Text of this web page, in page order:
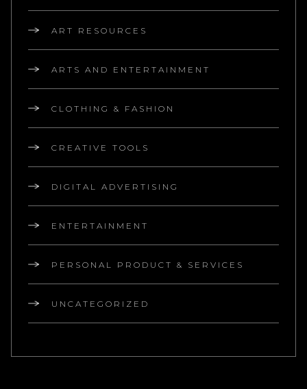
ART RESOURCES
ARTS AND ENTERTAINMENT
CLOTHING & FASHION
CREATIVE TOOLS
DIGITAL ADVERTISING
ENTERTAINMENT
PERSONAL PRODUCT & SERVICES
UNCATEGORIZED